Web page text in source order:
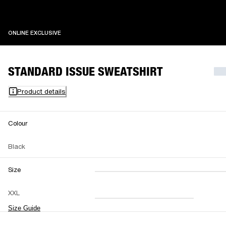
ONLINE EXCLUSIVEONLINE EXCLUSIVE
STANDARD ISSUE SWEATSHIRT
Product details
Colour
Black
Size
XXL
Size Guide
XXS XS S M
L XL XXL